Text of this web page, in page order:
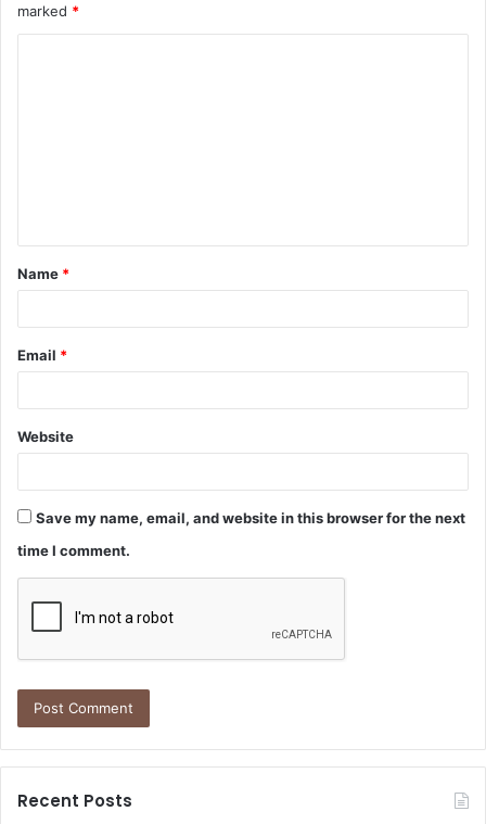
marked *
t
*
Name *
Email *
Website
Save my name, email, and website in this browser for the next
time I comment.
Recent Posts